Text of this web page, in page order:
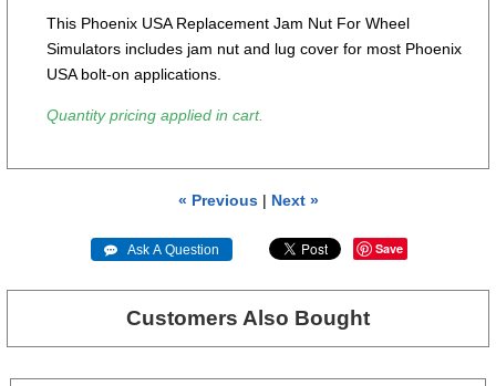
This Phoenix USA Replacement Jam Nut For Wheel
Simulators includes jam nut and lug cover for most Phoenix
USA bolt-on applications.
Quantity pricing applied in cart.
« Previous| Next »
 Ask A Question Save
Customers Also Bought